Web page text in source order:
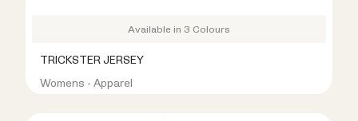
Available in 3 Colours
TRICKSTER JERSEY
Womens - Apparel